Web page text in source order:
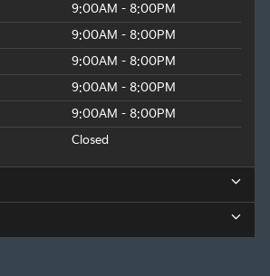
9:00AM - 8:00PM
9:00AM - 8:00PM
9:00AM - 8:00PM
9:00AM - 8:00PM
9:00AM - 8:00PM
Closed